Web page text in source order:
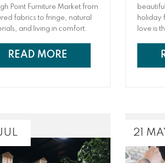
Point Furniture Market from
fabrics to fringe, natural
and living in comfort.
READ MORE
holiday
love is
just
21